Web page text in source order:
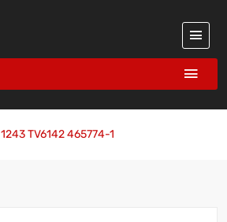
1243 TV6142 465774-1